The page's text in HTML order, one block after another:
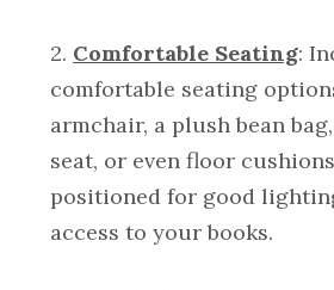
2. Comfortable Seating:
comfortable seating
armchair, a plush bean
seat, or even floor
positioned for good
access to your books.